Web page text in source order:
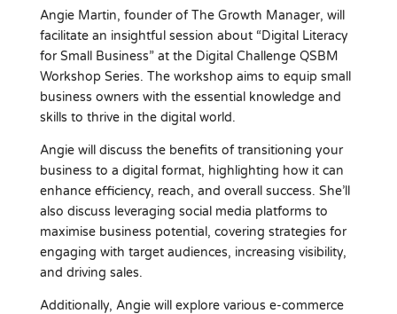
Angie Martin, founder of The Growth Manager, will
facilitate an insightful session about “Digital Literacy
for Small Business” at the Digital Challenge QSBM
Workshop Series. The workshop aims to equip small
business owners with the essential knowledge and
skills to thrive in the digital world.
Angie will discuss the benefits of transitioning your
business to a digital format, highlighting how it can
enhance efficiency, reach, and overall success. She’ll
also discuss leveraging social media platforms to
maximise business potential, covering strategies for
engaging with target audiences, increasing visibility,
and driving sales.
Additionally, Angie will explore various e-commerce